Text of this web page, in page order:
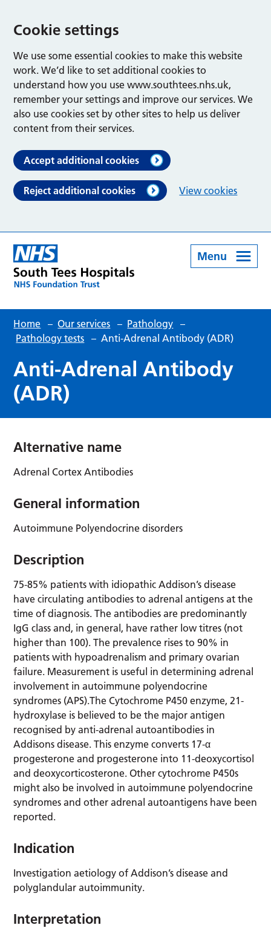
Cookie settings
We use some essential cookies to make this website
work. We’d like to set additional cookies to
understand how you use www.southtees.nhs.uk,
remember your settings and improve our services. We
also use cookies set by other sites to help us deliver
content from their services.
Accept additional cookies
Reject additional cookies View cookies
Menu
Home – Our services – Pathology –
Pathology tests – Anti-Adrenal Antibody (ADR)
Anti-Adrenal Antibody
(ADR)
Alternative name
Adrenal Cortex Antibodies
General information
Autoimmune Polyendocrine disorders
Description
75-85% patients with idiopathic Addison’s disease
have circulating antibodies to adrenal antigens at the
time of diagnosis. The antibodies are predominantly
IgG class and, in general, have rather low titres (not
higher than 100). The prevalence rises to 90% in
patients with hypoadrenalism and primary ovarian
failure. Measurement is useful in determining adrenal
involvement in autoimmune polyendocrine
syndromes (APS).The Cytochrome P450 enzyme, 21-
hydroxylase is believed to be the major antigen
recognised by anti-adrenal autoantibodies in
Addisons disease. This enzyme converts 17-α
progesterone and progesterone into 11-deoxycortisol
and deoxycorticosterone. Other cytochrome P450s
might also be involved in autoimmune polyendocrine
syndromes and other adrenal autoantigens have been
reported.
Indication
Investigation aetiology of Addison’s disease and
polyglandular autoimmunity.
Interpretation